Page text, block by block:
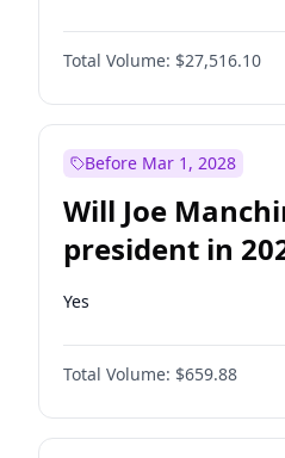
Total Volume: $27,516.10
Before Mar 1, 2028
Will Joe
president in
Yes
Total Volume: $659.88